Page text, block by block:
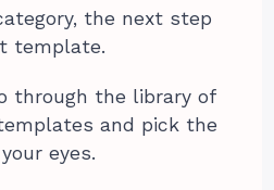
the next step
template.
through the library of
and pick the
eyes.